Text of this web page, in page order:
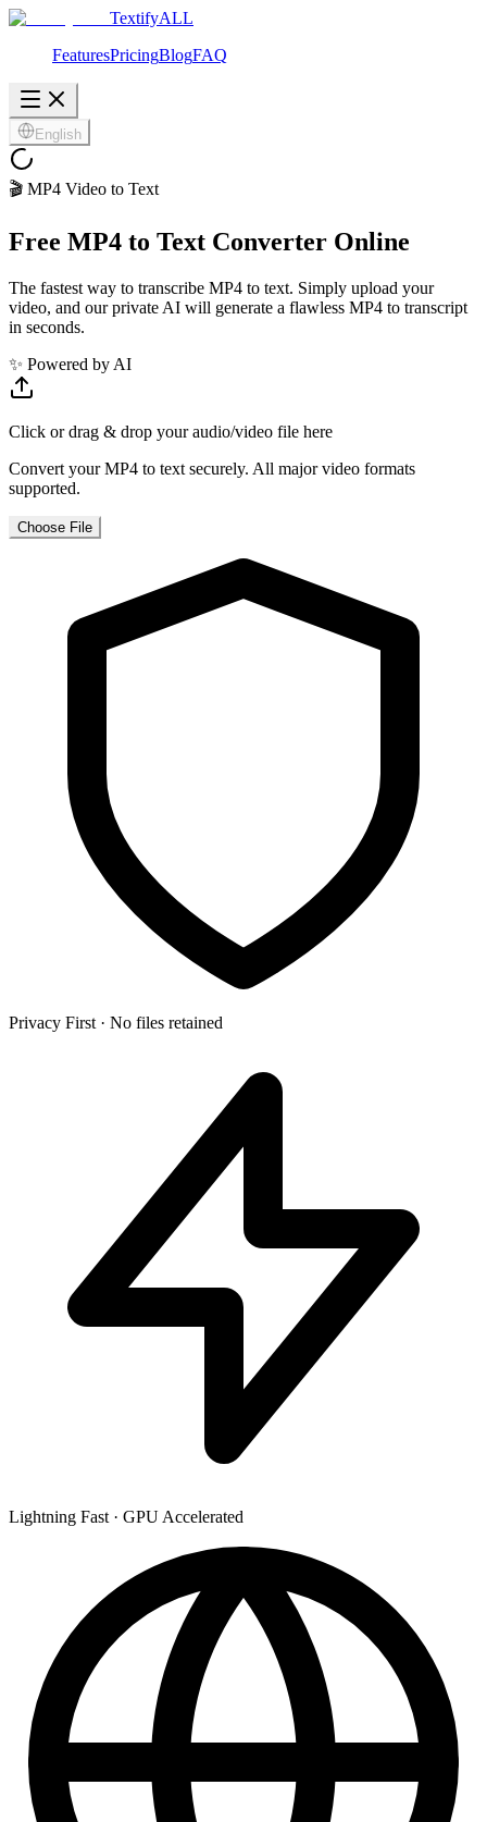
TextifyALL
FeaturesPricingBlogFAQ
English
🎬 MP4 Video to Text
Free MP4 to Text Converter Online
The fastest way to transcribe MP4 to text. Simply upload your
video, and our private AI will generate a flawless MP4 to transcript
in seconds.
✨ Powered by AI
Click or drag & drop your audio/video file here
Convert your MP4 to text securely. All major video formats
supported.
Choose File
Privacy First · No files retained
Lightning Fast · GPU Accelerated